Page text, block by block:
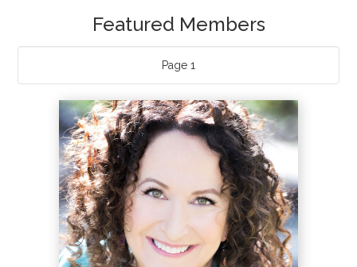
About
Practical Concepts
Privacy Policy
Page 1